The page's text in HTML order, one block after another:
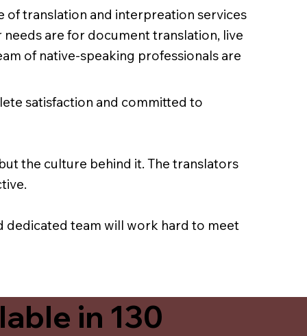
of translation and interpreation services
are for document translation, live
of native-speaking professionals are
satisfaction and committed to
the culture behind it. The translators
dedicated team will work hard to meet
in 130